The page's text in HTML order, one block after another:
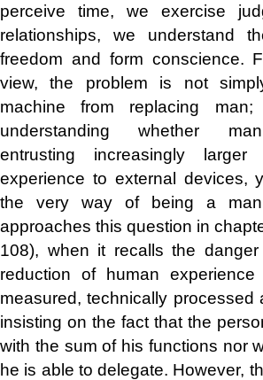
perceive time, we exercise
relationships, we understand
freedom and form conscience.
view, the problem is not
machine from replacing
understanding whether
entrusting increasingly
experience to external devices,
the very way of being a
approaches this question in
108), when it recalls the
reduction of human
measured, technically processed
insisting on the fact that the
with the sum of his functions nor
he is able to delegate. However,